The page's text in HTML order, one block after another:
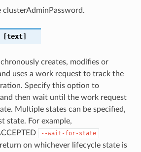
creates, modifies or
uses a work request to track the
Specify this option to
then wait until the work request
Multiple states can be specified,
state. For example,
--wait-for-state
on whichever lifecycle state is